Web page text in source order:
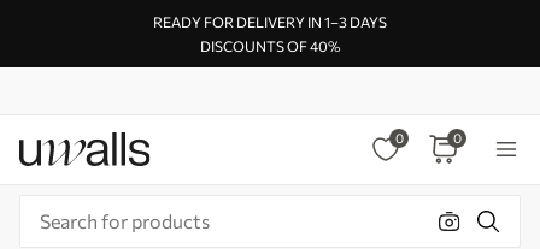
READY FOR DELIVERY IN 1–3 DAYS
DISCOUNTS OF 40%
0 0